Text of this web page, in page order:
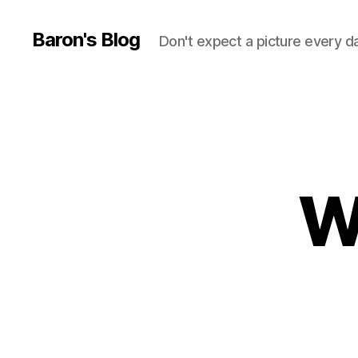
Baron's Blog Don't expect a picture every